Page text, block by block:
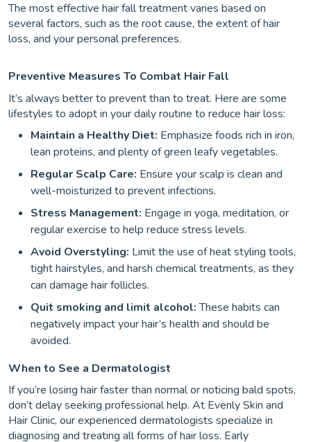
The most effective hair fall treatment varies based on
several factors, such as the root cause, the extent of hair
loss, and your personal preferences.
Preventive Measures To Combat Hair Fall
It’s always better to prevent than to treat. Here are some
lifestyles to adopt in your daily routine to reduce hair loss:
Maintain a Healthy Diet: Emphasize foods rich in iron,
lean proteins, and plenty of green leafy vegetables.
Regular Scalp Care: Ensure your scalp is clean and
well-moisturized to prevent infections.
Stress Management: Engage in yoga, meditation, or
regular exercise to help reduce stress levels.
Avoid Overstyling: Limit the use of heat styling tools,
tight hairstyles, and harsh chemical treatments, as they
can damage hair follicles.
Quit smoking and limit alcohol:These habits can
negatively impact your hair’s health and should be
avoided.
When to See a Dermatologist
If you’re losing hair faster than normal or noticing bald spots,
don’t delay seeking professional help. At Evenly Skin and
Hair Clinic, our experienced dermatologists specialize in
diagnosing and treating all forms of hair loss. Early